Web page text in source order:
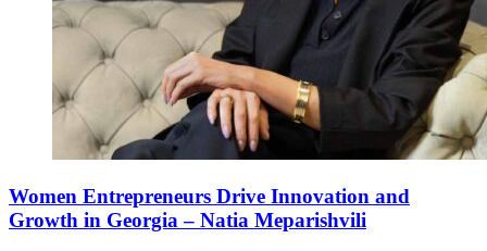
Women Entrepreneurs Drive Innovation and
Growth in Georgia – Natia Meparishvili